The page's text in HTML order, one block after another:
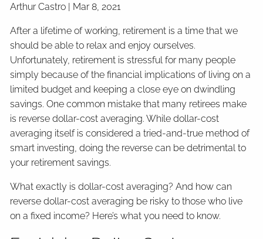
Arthur Castro | Mar 8, 2021
After a lifetime of working, retirement is a time that we
should be able to relax and enjoy ourselves.
Unfortunately, retirement is stressful for many people
simply because of the financial implications of living on a
limited budget and keeping a close eye on dwindling
savings. One common mistake that many retirees make
is reverse dollar-cost averaging. While dollar-cost
averaging itself is considered a tried-and-true method of
smart investing, doing the reverse can be detrimental to
your retirement savings.
What exactly is dollar-cost averaging? And how can
reverse dollar-cost averaging be risky to those who live
on a fixed income? Here’s what you need to know.